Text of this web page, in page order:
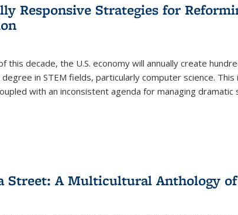
Responsive Strategies for
this decade, the U.S. economy will annually create
in STEM fields, particularly computer science.
with an inconsistent agenda for managing dramatic
Street: A Multicultural Anthology